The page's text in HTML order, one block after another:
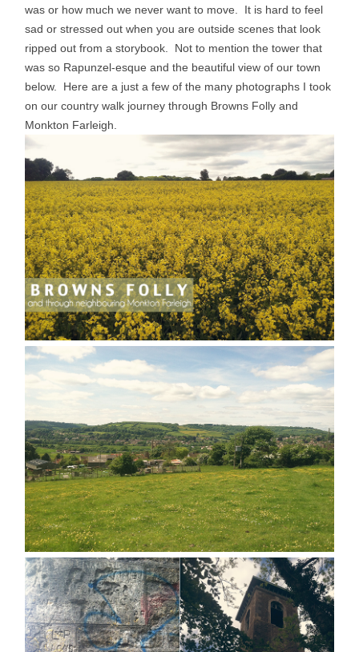
was or how much we never want to move. It is hard to feel
sad or stressed out when you are outside scenes that look
ripped out from a storybook. Not to mention the tower that
was so Rapunzel-esque and the beautiful view of our town
below. Here are a just a few of the many photographs I took
on our country walk journey through Browns Folly and
Monkton Farleigh.